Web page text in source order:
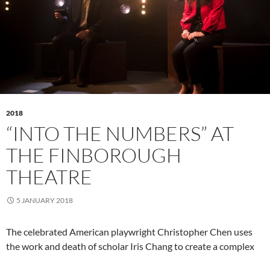
2018
“INTO THE NUMBERS” AT
THE FINBOROUGH
THEATRE
5 JANUARY 2018
The celebrated American playwright Christopher Chen uses
the work and death of scholar Iris Chang to create a complex